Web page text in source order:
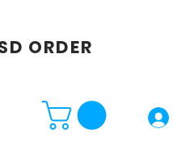
ORDER